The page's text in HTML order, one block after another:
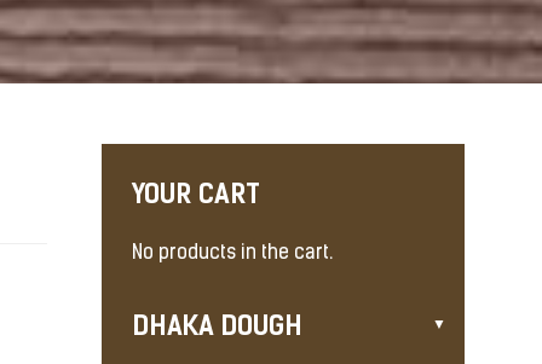
YOUR CART
No products in the cart.
DHAKA DOUGH